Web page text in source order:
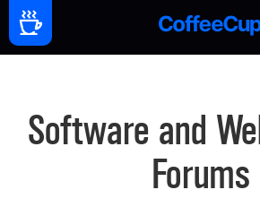
Software and
Forums